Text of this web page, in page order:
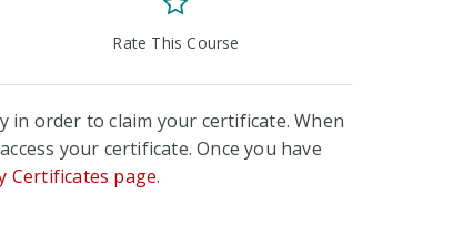
Rate This Course
in order to claim your certificate. When
your certificate. Once you have
Certificates page.